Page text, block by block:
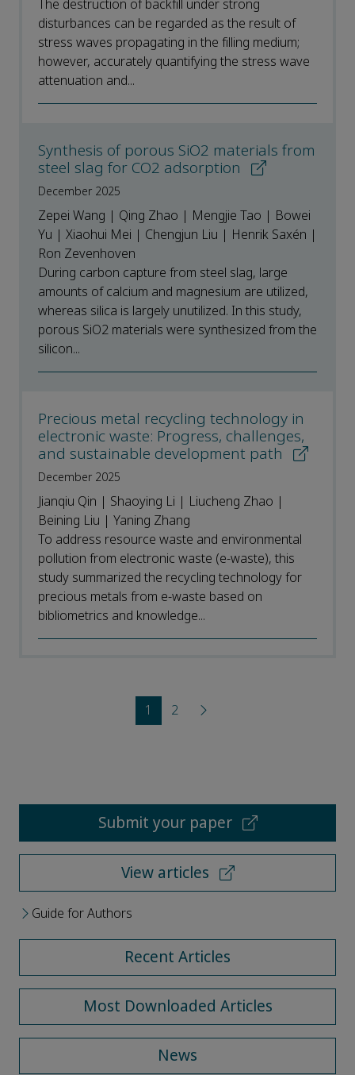
The destruction of backfill under strong
disturbances can be regarded as the result of
stress waves propagating in the filling medium;
however, accurately quantifying the stress wave
attenuation and...
Synthesis of porous SiO2 materials from
steel slag for CO2 adsorption
December 2025
Zepei Wang | Qing Zhao | Mengjie Tao | Bowei
Yu | Xiaohui Mei | Chengjun Liu | Henrik Saxén |
Ron Zevenhoven
During carbon capture from steel slag, large
amounts of calcium and magnesium are utilized,
whereas silica is largely unutilized. In this study,
porous SiO2 materials were synthesized from the
silicon...
Precious metal recycling technology in
electronic waste: Progress, challenges,
and sustainable development path
December 2025
Jianqiu Qin | Shaoying Li | Liucheng Zhao |
Beining Liu | Yaning Zhang
To address resource waste and environmental
pollution from electronic waste (e-waste), this
study summarized the recycling technology for
precious metals from e-waste based on
bibliometrics and knowledge...
1 2
Submit your paper
View articles
Guide for Authors
Recent Articles
Most Downloaded Articles
News